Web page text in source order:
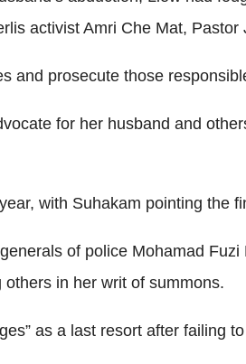
activist Amri Che Mat,
and prosecute those
for her husband and
with Suhakam pointing the
of police Mohamad
in her writ of summons.
as a last resort after failing